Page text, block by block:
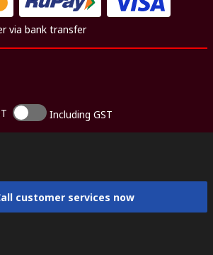
via bank transfer
Including GST
customer services now